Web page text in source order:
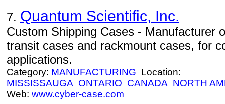
7. Quantum Scientific, Inc.
Custom Shipping Cases - Manufacturer
transit cases and rackmount cases, for
applications.
Category: MANUFACTURING Location:
MISSISSAUGA ONTARIO CANADA NORTH
Web: www.cyber-case.com